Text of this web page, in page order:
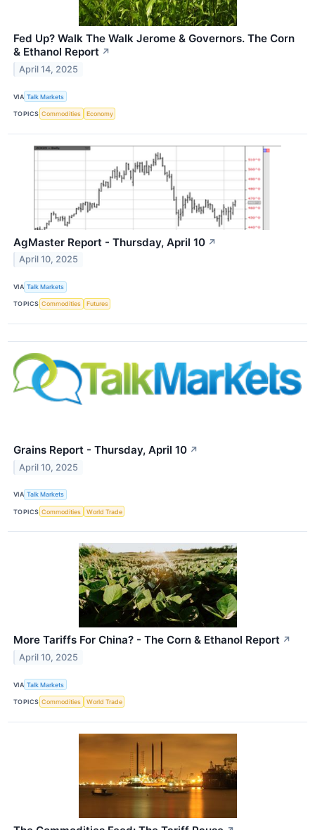
Fed Up? Walk The Walk Jerome & Governors. The Corn
& Ethanol Report ↗
April 14, 2025
VIA Talk Markets
TOPICS Commodities Economy
AgMaster Report - Thursday, April 10 ↗
April 10, 2025
VIA Talk Markets
TOPICS Commodities Futures
Grains Report - Thursday, April 10 ↗
April 10, 2025
VIA Talk Markets
TOPICS Commodities World Trade
More Tariffs For China? - The Corn & Ethanol Report ↗
April 10, 2025
VIA Talk Markets
TOPICS Commodities World Trade